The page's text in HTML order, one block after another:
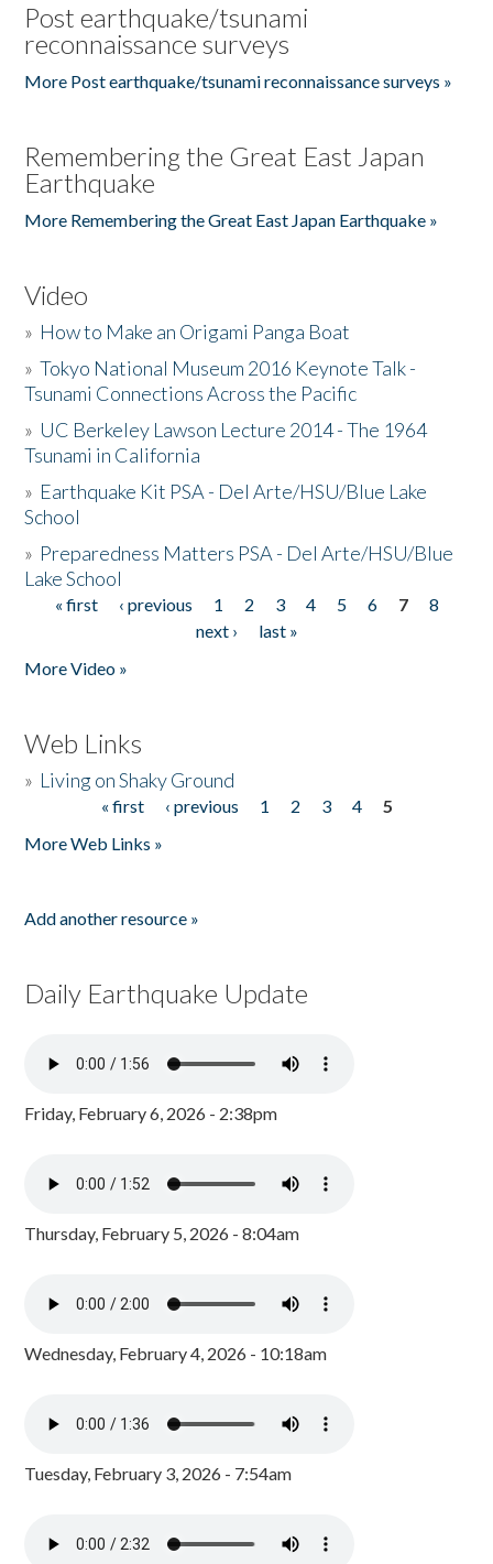
Post earthquake/tsunami
reconnaissance surveys
More Post earthquake/tsunami reconnaissance surveys »
Remembering the Great East Japan
Earthquake
More Remembering the Great East Japan Earthquake »
Video
» How to Make an Origami Panga Boat
»Tokyo National Museum 2016 Keynote Talk -
Tsunami Connections Across the Pacific
» UC Berkeley Lawson Lecture 2014 - The 1964
Tsunami in California
» Earthquake Kit PSA - Del Arte/HSU/Blue Lake
School
» Preparedness Matters PSA - Del Arte/HSU/Blue
Lake School
Pages
« first ‹ previous 1 2 3 4 5 6 7
8
next ›
last »
More Video »
Web Links
» Living on Shaky Ground
« first ‹ previous 1 2 3 4
5
More Web Links »
Add another resource »
Daily Earthquake Update
Friday, February 6, 2026 - 2:38pm
Thursday, February 5, 2026 - 8:04am
Wednesday, February 4, 2026 - 10:18am
Tuesday, February 3, 2026 - 7:54am